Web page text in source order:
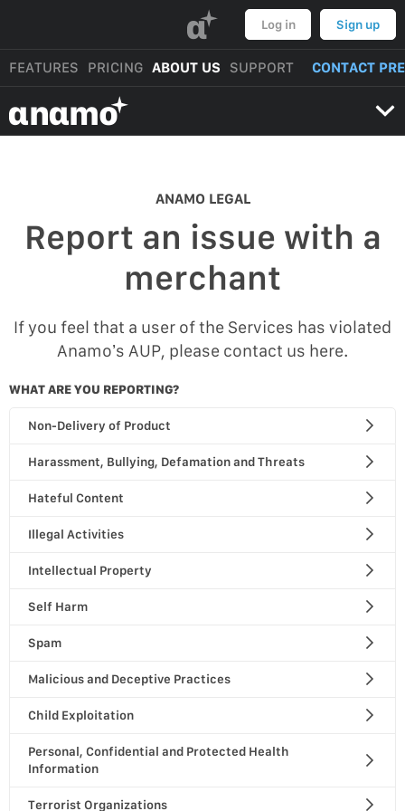
α Log in Sign up
FEATURES PRICING ABOUT US SUPPORT CONTACT
αnαmo
ANAMO LEGAL
Report an issue with a
merchant
If you feel that a user of the Services has violated
Anamo’s AUP, please contact us here.
WHAT ARE YOU REPORTING?
Non-Delivery of Product
Harassment, Bullying, Defamation and Threats
Hateful Content
Illegal Activities
Intellectual Property
Self Harm
Spam
Malicious and Deceptive Practices
Child Exploitation
Personal, Confidential and Protected Health
Information
Terrorist Organizations